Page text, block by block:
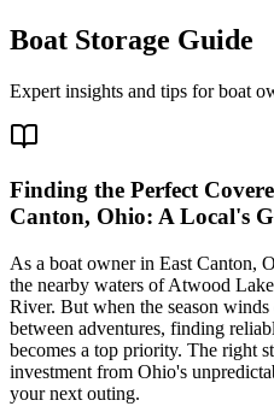
Boat Storage Guide
Expert insights and tips for boat
Finding the Perfect
Canton, Ohio: A Local's
As a boat owner in East Canton,
the nearby waters of Atwood
River. But when the season
between adventures, finding
becomes a top priority. The right
investment from Ohio's
your next outing.